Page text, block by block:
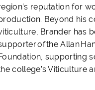
reputation for
Beyond his
Brander has
of the Allan
supporting
college’s Viticulture